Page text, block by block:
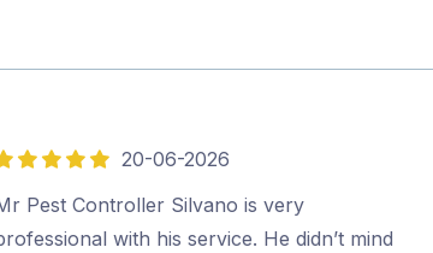
20-06-2026
Pest Controller Silvano is very
with his service. He didn’t mind